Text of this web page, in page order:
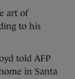
art of
to his
told AFP
in Santa